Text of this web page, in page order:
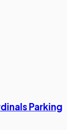
Parking